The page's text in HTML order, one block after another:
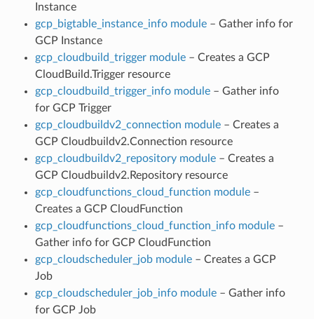
Instance
gcp_bigtable_instance_info module– Gather info for
GCP Instance
gcp_cloudbuild_trigger module– Creates a GCP
CloudBuild.Trigger resource
gcp_cloudbuild_trigger_info module– Gather info
for GCP Trigger
gcp_cloudbuildv2_connection module– Creates a
GCP Cloudbuildv2.Connection resource
gcp_cloudbuildv2_repository module– Creates a
GCP Cloudbuildv2.Repository resource
gcp_cloudfunctions_cloud_function module–
Creates a GCP CloudFunction
gcp_cloudfunctions_cloud_function_info module–
Gather info for GCP CloudFunction
gcp_cloudscheduler_job module– Creates a GCP
Job
gcp_cloudscheduler_job_info module– Gather info
for GCP Job